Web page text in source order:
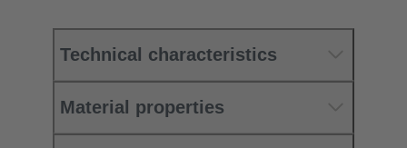
Technical characteristics
Material properties